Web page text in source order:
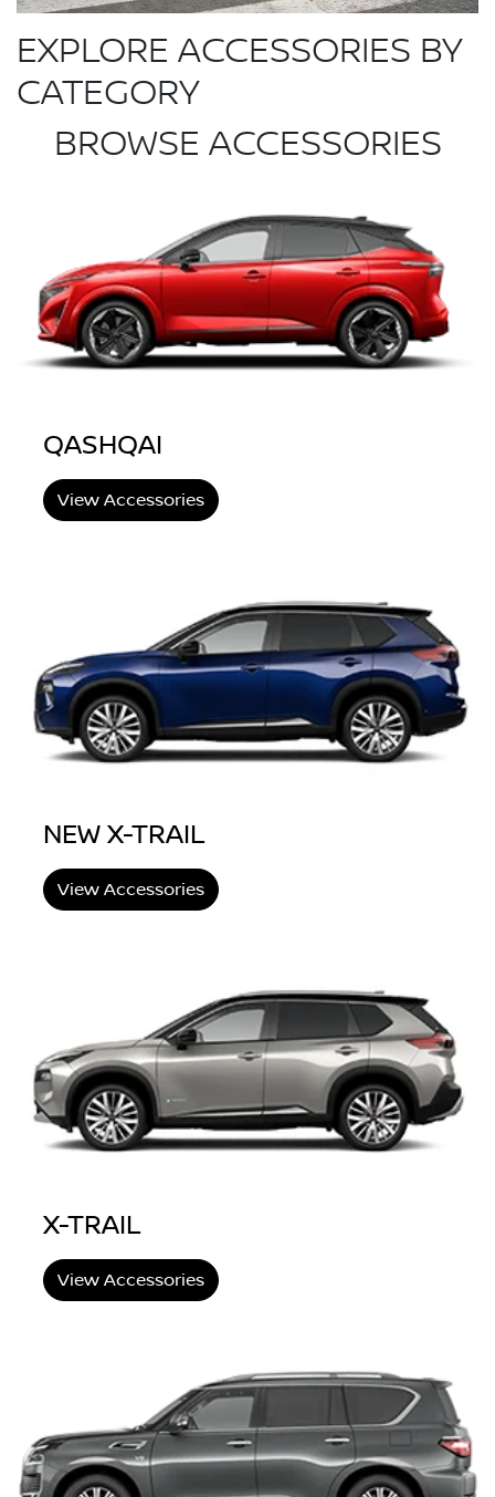
EXPLORE ACCESSORIES BY
CATEGORY
BROWSE ACCESSORIES
QASHQAI
View Accessories
NEW X-TRAIL
View Accessories
X-TRAIL
View Accessories